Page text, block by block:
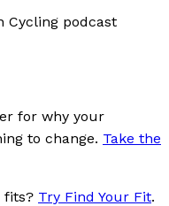
Cycling podcast
for why your
to change. Take the
fits? Try Find Your Fit.